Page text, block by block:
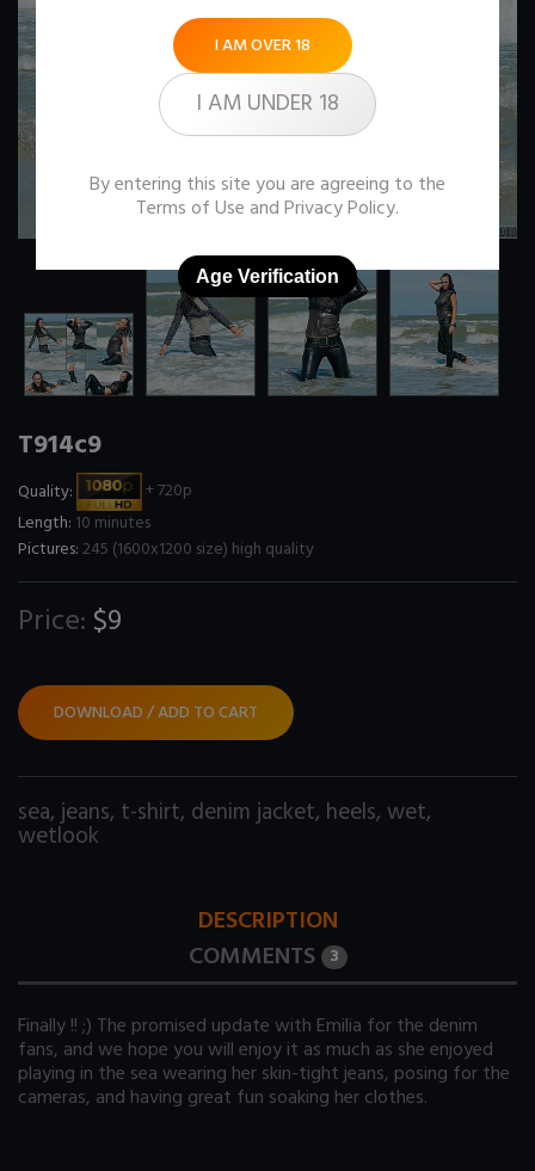
T914c9
Quality:
+ 720p
Length: 10 minutes
Pictures:245 (1600x1200 size) high quality
Price: $9
DOWNLOAD / ADD TO CART
sea,jeans, t-shirt, denim jacket, heels, wet,
wetlook
DESCRIPTION
COMMENTS 3
Finally !! ;) The promised update with Emilia for the denim
fans, and we hope you will enjoy it as much as she enjoyed
playing in the sea wearing her skin-tight jeans, posing for the
cameras, and having great fun soaking her clothes.
I AM OVER 18
I AM UNDER 18
By entering this site you are agreeing to the
Terms of Use andPrivacy Policy.
Age Verification